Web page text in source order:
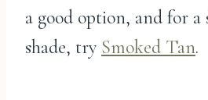
a good option, and for
shade, try Smoked Tan.